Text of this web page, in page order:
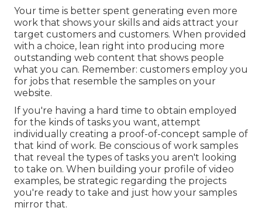
Your time is better spent generating even more
work that shows your skills and aids attract your
target customers and customers. When provided
with a choice, lean right into producing more
outstanding web content that shows people
what you can. Remember: customers employ you
for jobs that resemble the samples on your
website.
If you're having a hard time to obtain employed
for the kinds of tasks you want, attempt
individually creating a proof-of-concept sample of
that kind of work. Be conscious of work samples
that reveal the types of tasks you aren't looking
to take on. When building your profile of video
examples, be strategic regarding the projects
you're ready to take and just how your samples
mirror that.